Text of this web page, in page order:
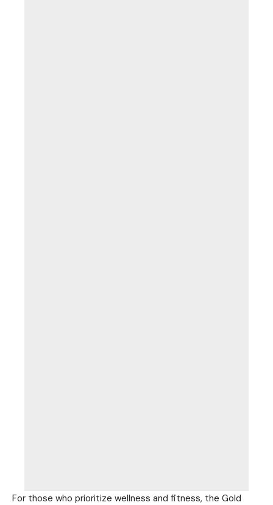
For those who prioritize wellness and fitness, the Gold